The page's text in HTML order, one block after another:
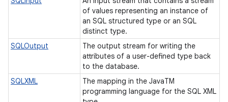
of values representing an instance of
an SQL structured type or an SQL
distinct type.
SQLOutput
The output stream for writing the
attributes of a user-defined type back
to the database.
SQLXML
The mapping in the JavaTM
programming language for the SQL XML